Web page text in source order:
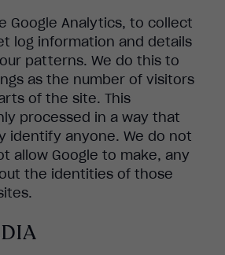
Google Analytics, to collect
log information and details
patterns. We do this to
as the number of visitors
of the site. This
processed in a way that
identify anyone. We do not
allow Google to make, any
the identities of those